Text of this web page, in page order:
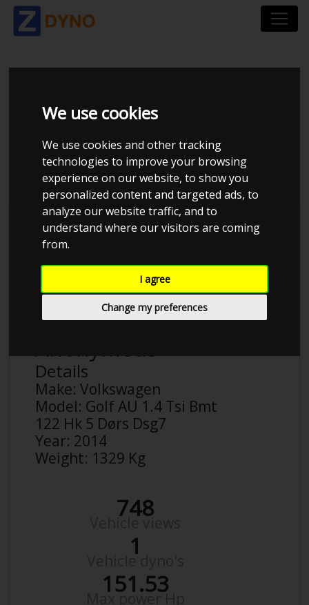
We use cookies
We use cookies and other tracking
technologies to improve your browsing
experience on our website, to show you
personalized content and targeted ads, to
analyze our website traffic, and to
understand where our visitors are coming
from.
I agree
Change my preferences
VOLKSWAGEN GOLF
AU 1.4 TSI BMT 122
HK 5 DØRS DSG7
Anonymous
Details
Make: Volkswagen
Model: Golf AU 1.4 Tsi Bmt
122 Hk 5 Dørs Dsg7
Year: 2014
Weight: 1329 Kg
748
1
151.53